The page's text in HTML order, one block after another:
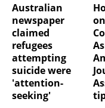
Australian
newspaper
claimed
refugees
attempting
suicide were
'attention-
seeking'
on